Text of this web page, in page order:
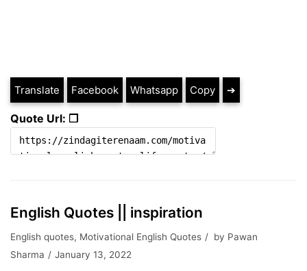
Translate Facebook Whatsapp Copy ➔
Quote Url: ❐
English Quotes || inspiration
English quotes, Motivational English Quotes by Pawan
Sharma
January 13, 2022